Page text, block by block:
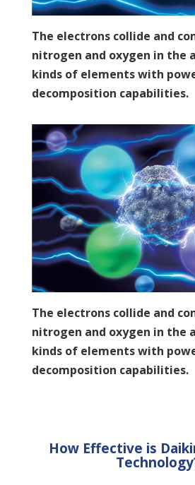
The electrons collide and
nitrogen and oxygen in the
kinds of elements with
decomposition capabilities.
The electrons collide and
nitrogen and oxygen in the
kinds of elements with
decomposition capabilities.
How Effective is